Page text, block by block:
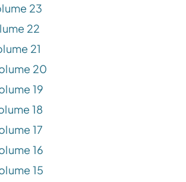
23
22
21
20
19
18
17
16
15